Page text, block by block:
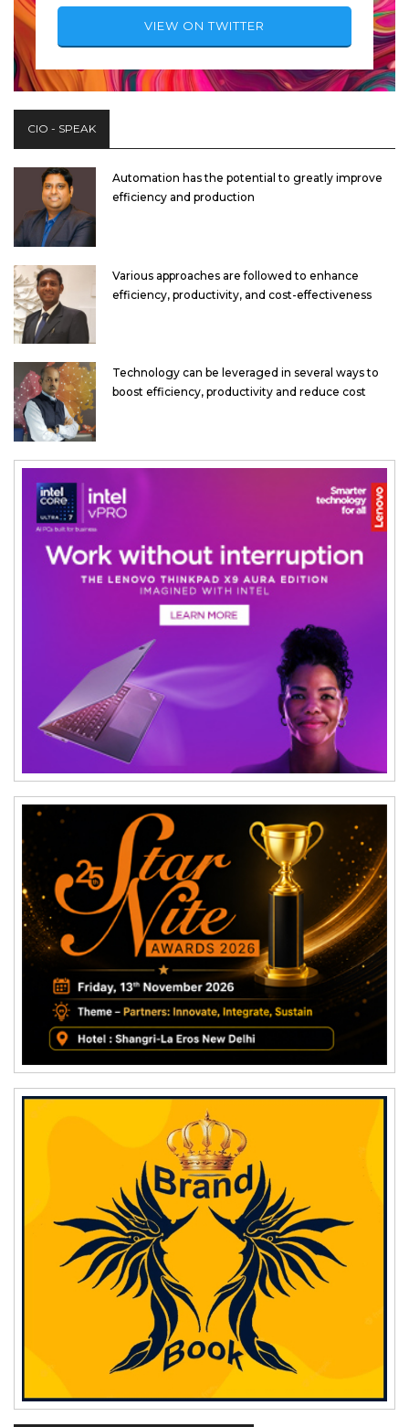
VIEW ON TWITTER
CIO - SPEAK
Automation has the potential to greatly improve
efficiency and production
Various approaches are followed to enhance
efficiency, productivity, and cost-effectiveness
Technology can be leveraged in several ways to
boost efficiency, productivity and reduce cost